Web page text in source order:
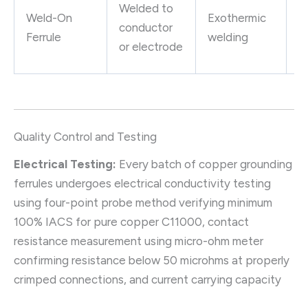
Weld-On
Ferrule
Welded to
conductor
or electrode
Exothermic
welding
Quality Control and Testing
Electrical Testing: Every batch of copper grounding
ferrules undergoes electrical conductivity testing
using four-point probe method verifying minimum
100% IACS for pure copper C11000, contact
resistance measurement using micro-ohm meter
confirming resistance below 50 microhms at properly
crimped connections, and current carrying capacity